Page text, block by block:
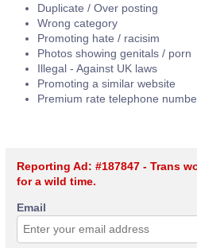
Duplicate / Over posting
Wrong category
Promoting hate / racisim
Photos showing genitals / porn
Illegal - Against UK laws
Promoting a similar website
Premium rate telephone
Reporting Ad: #187847 - Trans
for a wild time.
Email